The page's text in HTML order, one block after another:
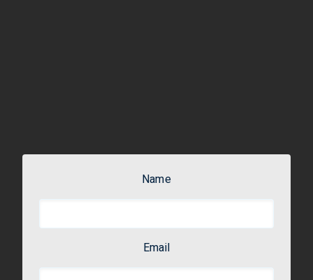
Name
Email